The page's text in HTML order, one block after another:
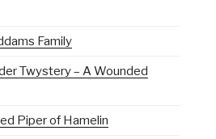
Family
Twystery – A Wounded
Piper of Hamelin